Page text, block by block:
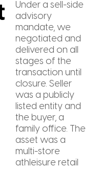
Under a sell-side
advisory
mandate, we
negotiated and
delivered on all
stages of the
transaction until
closure. Seller
was a publicly
listed entity and
the buyer, a
family office. The
asset was a
multi-store
athleisure retail